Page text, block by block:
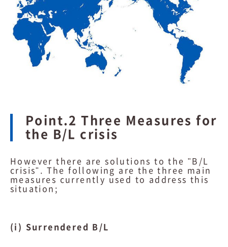
Point.2 Three Measures for
the B/L crisis
However there are solutions to the "B/L
crisis". The following are the three main
measures currently used to address this
situation;
(i) Surrendered B/L